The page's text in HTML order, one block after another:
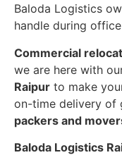
Baloda Logistics
handle during
Commercial
we are here with
Raipur to make
on-time delivery of
packers and
Baloda Logistics